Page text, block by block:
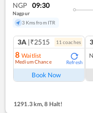
NGP 09:30
Nagpur
3 Kms from ITR
3A |₹2515 11 coaches
8 Waitlist
Medium Chance Refresh
Book Now
1291.3 km,8 Halt!